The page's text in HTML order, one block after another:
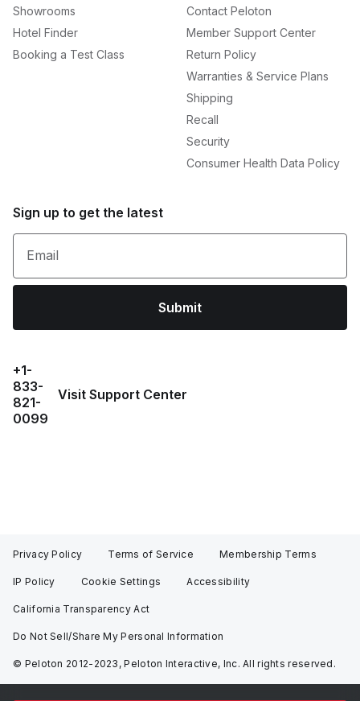
Showrooms
Hotel Finder
Booking a Test Class
Contact Peloton
Member Support Center
Return Policy
Warranties & Service Plans
Shipping
Recall
Security
Consumer Health Data Policy
Sign up to get the latest
Email
Submit
+1-
833-
821-
0099
Visit Support Center
Privacy Policy Terms of Service Membership Terms
IP Policy Cookie Settings Accessibility
California Transparency Act
Do Not Sell/Share My Personal Information
© Peloton 2012-2023, Peloton Interactive, Inc. All rights reserved.